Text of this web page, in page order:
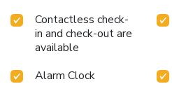
Contactless check-
in and check-out are
available
Alarm Clock